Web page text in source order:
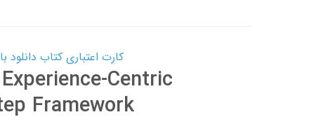
کارت اعتباری کتاب دانلود با 10,000,000 اعتبار دانلود کتاب! کلیک کنید
Centric
Framework